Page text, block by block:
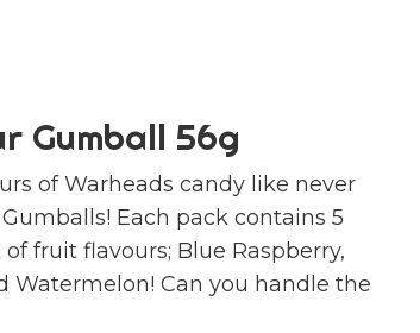
Gumball 56g
of Warheads candy like never
Each pack contains 5
fruit flavours; Blue Raspberry,
Watermelon! Can you handle the